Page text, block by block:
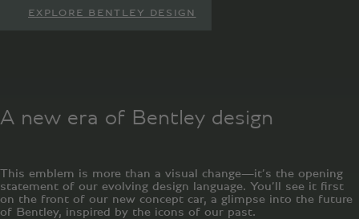
EXPLORE BENTLEY DESIGN
A new era of Bentley design
This emblem is more than a visual change—it’s the opening
statement of our evolving design language. You’ll see it first
on the front of our new concept car, a glimpse into the future
of Bentley, inspired by the icons of our past.